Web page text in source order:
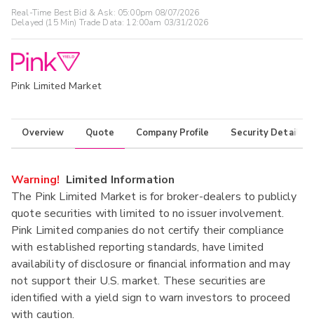
Real-Time Best Bid & Ask: 05:00pm 08/07/2026
Delayed (15 Min) Trade Data: 12:00am 03/31/2026
Pink Limited Market
Overview Quote Company Profile Security Details
Warning! Limited Information
The Pink Limited Market is for broker-dealers to publicly
quote securities with limited to no issuer involvement.
Pink Limited companies do not certify their compliance
with established reporting standards, have limited
availability of disclosure or financial information and may
not support their U.S. market. These securities are
identified with a yield sign to warn investors to proceed
with caution.